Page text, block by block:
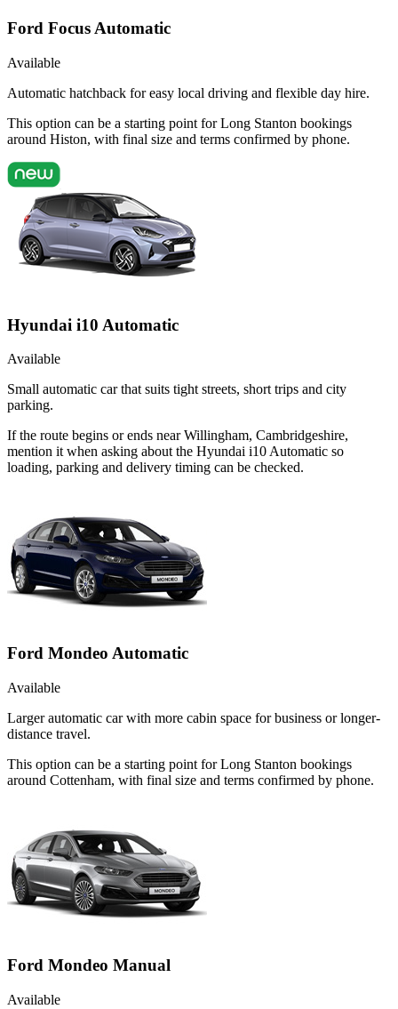
Ford Focus Automatic
Available
Automatic hatchback for easy local driving and flexible day hire.
This option can be a starting point for Long Stanton bookings
around Histon, with final size and terms confirmed by phone.
Hyundai i10 Automatic
Available
Small automatic car that suits tight streets, short trips and city
parking.
If the route begins or ends near Willingham, Cambridgeshire,
mention it when asking about the Hyundai i10 Automatic so
loading, parking and delivery timing can be checked.
Ford Mondeo Automatic
Available
Larger automatic car with more cabin space for business or longer-
distance travel.
This option can be a starting point for Long Stanton bookings
around Cottenham, with final size and terms confirmed by phone.
Ford Mondeo Manual
Available